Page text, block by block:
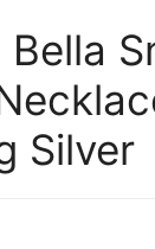
Silver